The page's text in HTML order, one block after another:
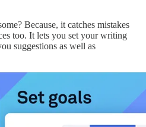
Because, it catches mistakes
too. It lets you set your writing
suggestions as well as